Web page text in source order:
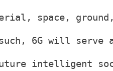
space,
6G will
intelligent